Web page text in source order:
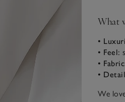
What
•
• Feel:
•
•
We